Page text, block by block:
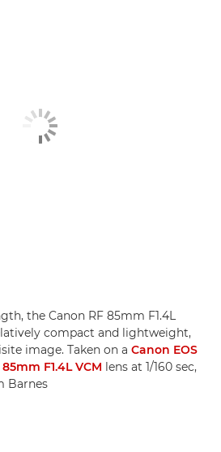
the Canon RF 85mm F1.4L
compact and lightweight,
image. Taken on a Canon EOS
F1.4L VCM lens at 1/160 sec,
Barnes